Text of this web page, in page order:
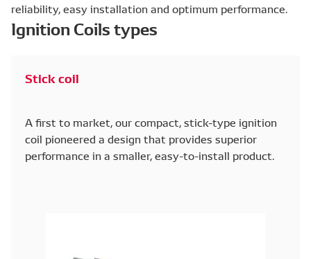
reliability, easy installation and optimum performance.
Ignition Coils types
Stick coil
A first to market, our compact, stick-type ignition
coil pioneered a design that provides superior
performance in a smaller, easy-to-install product.